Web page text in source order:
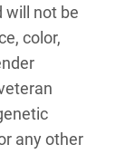
will not be
color,
any other